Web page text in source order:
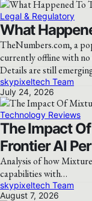
Legal & Regulatory
What
TheNumbers.com, a
currently offline with
Details are still
skypixeltech Team
July 24, 2026
Technology Reviews
The Impact
Frontier AI
Analysis of how
capabilities with…
skypixeltech Team
August 7, 2026